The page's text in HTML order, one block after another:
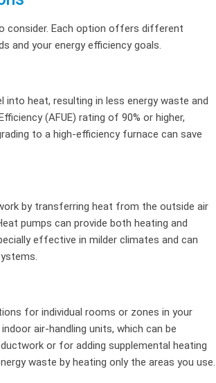
consider. Each option offers different
and your energy efficiency goals.
heat, resulting in less energy waste and
(AFUE) rating of 90% or higher,
to a high-efficiency furnace can save
by transferring heat from the outside air
pumps can provide both heating and
effective in milder climates and can
for individual rooms or zones in your
air-handling units, which can be
or for adding supplemental heating
waste by heating only the areas you use.